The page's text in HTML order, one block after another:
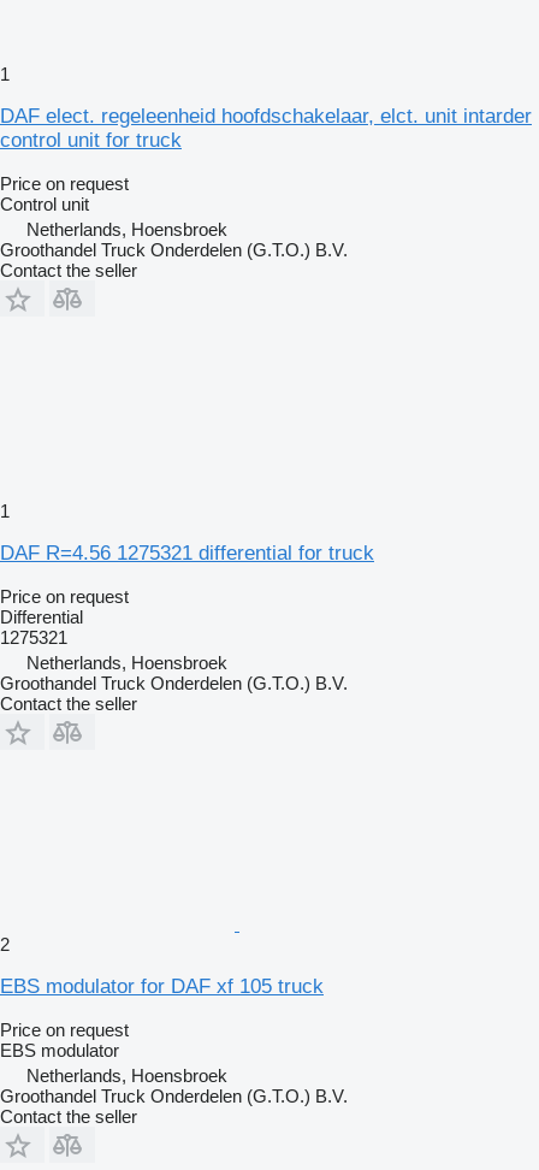
1
DAF elect. regeleenheid hoofdschakelaar, elct. unit intarder
control unit for truck
Price on request
Control unit
Netherlands, Hoensbroek
Groothandel Truck Onderdelen (G.T.O.) B.V.
Contact the seller
1
DAF R=4.56 1275321 differential for truck
Price on request
Differential
1275321
Netherlands, Hoensbroek
Groothandel Truck Onderdelen (G.T.O.) B.V.
Contact the seller
2
EBS modulator for DAF xf 105 truck
Price on request
EBS modulator
Netherlands, Hoensbroek
Groothandel Truck Onderdelen (G.T.O.) B.V.
Contact the seller